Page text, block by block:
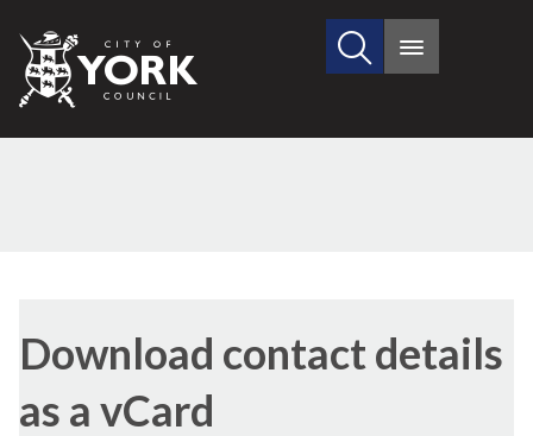
City
of
Search
site
Main
Download contact details
as a vCard